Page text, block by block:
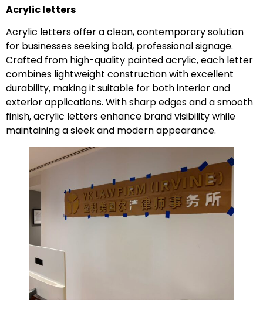
Acrylic letters
Acrylic letters offer a clean, contemporary solution
for businesses seeking bold, professional signage.
Crafted from high-quality painted acrylic, each letter
combines lightweight construction with excellent
durability, making it suitable for both interior and
exterior applications. With sharp edges and a smooth
finish, acrylic letters enhance brand visibility while
maintaining a sleek and modern appearance.